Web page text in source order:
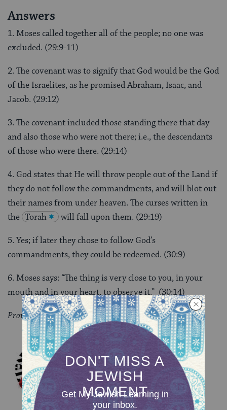
Answers
1. Moses called together all of the people; no one was
excluded. (29:9-11)
2. The covenant was to signify that God would be the God
of the Israelites, as he promised Abraham, Isaac, and
Jacob. (29:12)
3. The covenant included those standing there that day
and also those who were not there; i.e., the descendants
of those who were there. (29:14)
4. God states that He will throw people out of the Land if
they do not follow the commandments, and will blot out
their names from under heaven. The curses written in
the Torah will fall upon them. (29:19)
5. Yes; if later they chose to follow God’s
commandments, they could be redeemed. (30:9)
6. Moses says: “The thing is very close to you, in your
mouth and in your heart, to observe it.” (30:14)
Provided by thePardes Institute for Jewish Studies.